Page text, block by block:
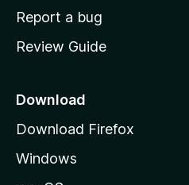
o
e
a
e
Report a bug
Review Guide
Download
Download Firefox
Windows